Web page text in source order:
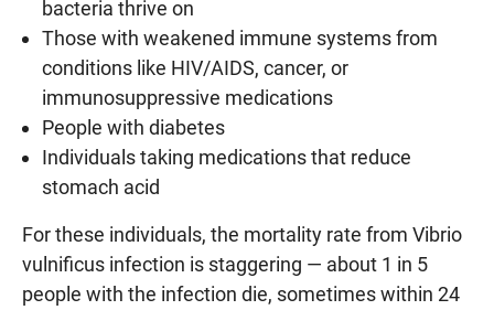
bacteria thrive on
Those with weakened immune systems from
conditions like HIV/AIDS, cancer, or
immunosuppressive medications
People with diabetes
Individuals taking medications that reduce
stomach acid
For these individuals, the mortality rate from Vibrio
vulnificus infection is staggering — about 1 in 5
people with the infection die, sometimes within 24